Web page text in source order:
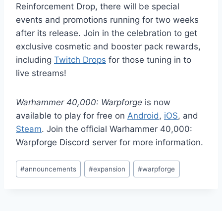
Reinforcement Drop, there will be special
events and promotions running for two weeks
after its release. Join in the celebration to get
exclusive cosmetic and booster pack rewards,
including Twitch Drops for those tuning in to
live streams!
Warhammer 40,000: Warpforge is now
available to play for free on Android , iOS, and
Steam. Join the official Warhammer 40,000:
Warpforge Discord server for more information.
Post
Tags:
#announcements #expansion #warpforge